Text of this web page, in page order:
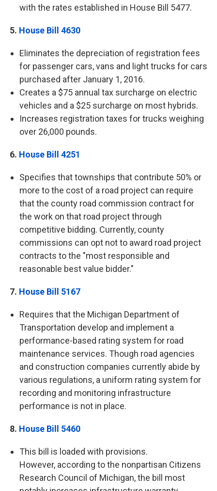
with the rates established in House Bill 5477.
5. House Bill 4630
Eliminates the depreciation of registration fees
for passenger cars, vans and light trucks for cars
purchased after January 1, 2016.
Creates a $75 annual tax surcharge on electric
vehicles and a $25 surcharge on most hybrids.
Increases registration taxes for trucks weighing
over 26,000 pounds.
6. House Bill 4251
Specifies that townships that contribute 50% or
more to the cost of a road project can require
that the county road commission contract for
the work on that road project through
competitive bidding. Currently, county
commissions can opt not to award road project
contracts to the "most responsible and
reasonable best value bidder."
7. House Bill 5167
Requires that the Michigan Department of
Transportation develop and implement a
performance-based rating system for road
maintenance services. Though road agencies
and construction companies currently abide by
various regulations, a uniform rating system for
recording and monitoring infrastructure
performance is not in place.
8. House Bill 5460
This bill is loaded with provisions.
However, according to the nonpartisan Citizens
Research Council of Michigan, the bill most